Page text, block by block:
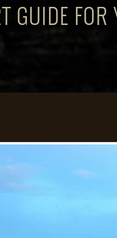
GUIDE